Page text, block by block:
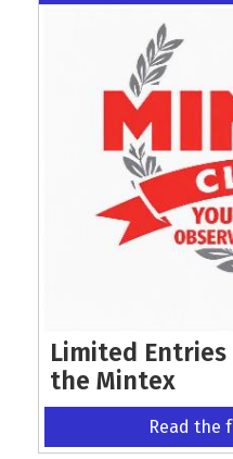
Limited
the Mintex
Read the